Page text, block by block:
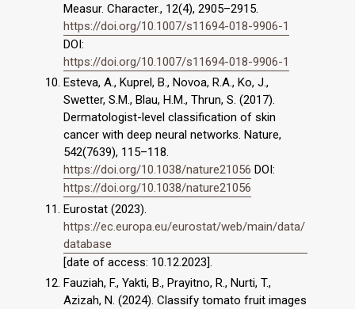
Measur. Character., 12(4), 2905–2915.
https://doi.org/10.1007/s11694-018-9906-1
DOI:
https://doi.org/10.1007/s11694-018-9906-1
Esteva, A., Kuprel, B., Novoa, R.A., Ko, J.,
Swetter, S.M., Blau, H.M., Thrun, S. (2017).
Dermatologist-level classification of skin
cancer with deep neural networks. Nature,
542(7639), 115–118.
https://doi.org/10.1038/nature21056 DOI:
https://doi.org/10.1038/nature21056
Eurostat (2023).
https://ec.europa.eu/eurostat/web/main/data/
database
[date of access: 10.12.2023].
Fauziah, F., Yakti, B., Prayitno, R., Nurti, T.,
Azizah, N. (2024). Classify tomato fruit images